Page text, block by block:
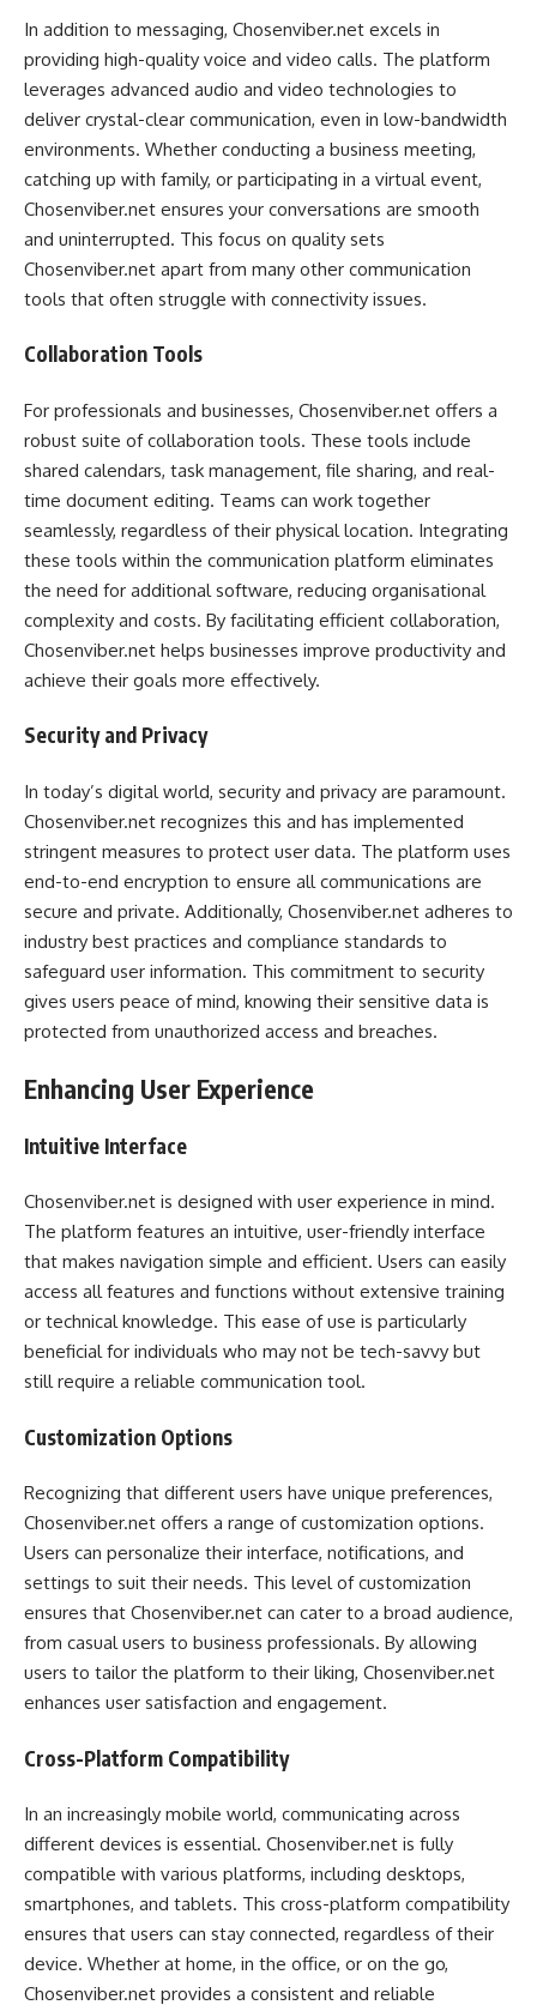
In addition to messaging, Chosenviber.net excels in
providing high-quality voice and video calls. The platform
leverages advanced audio and video technologies to
deliver crystal-clear communication, even in low-bandwidth
environments. Whether conducting a business meeting,
catching up with family, or participating in a virtual event,
Chosenviber.net ensures your conversations are smooth
and uninterrupted. This focus on quality sets
Chosenviber.net apart from many other communication
tools that often struggle with connectivity issues.
Collaboration Tools
For professionals and businesses, Chosenviber.net offers a
robust suite of collaboration tools. These tools include
shared calendars, task management, file sharing, and real-
time document editing. Teams can work together
seamlessly, regardless of their physical location. Integrating
these tools within the communication platform eliminates
the need for additional software, reducing organisational
complexity and costs. By facilitating efficient collaboration,
Chosenviber.net helps businesses improve productivity and
achieve their goals more effectively.
Security and Privacy
In today’s digital world, security and privacy are paramount.
Chosenviber.net recognizes this and has implemented
stringent measures to protect user data. The platform uses
end-to-end encryption to ensure all communications are
secure and private. Additionally, Chosenviber.net adheres to
industry best practices and compliance standards to
safeguard user information. This commitment to security
gives users peace of mind, knowing their sensitive data is
protected from unauthorized access and breaches.
Enhancing User Experience
Intuitive Interface
Chosenviber.net is designed with user experience in mind.
The platform features an intuitive, user-friendly interface
that makes navigation simple and efficient. Users can easily
access all features and functions without extensive training
or technical knowledge. This ease of use is particularly
beneficial for individuals who may not be tech-savvy but
still require a reliable communication tool.
Customization Options
Recognizing that different users have unique preferences,
Chosenviber.net offers a range of customization options.
Users can personalize their interface, notifications, and
settings to suit their needs. This level of customization
ensures that Chosenviber.net can cater to a broad audience,
from casual users to business professionals. By allowing
users to tailor the platform to their liking, Chosenviber.net
enhances user satisfaction and engagement.
Cross-Platform Compatibility
In an increasingly mobile world, communicating across
different devices is essential. Chosenviber.net is fully
compatible with various platforms, including desktops,
smartphones, and tablets. This cross-platform compatibility
ensures that users can stay connected, regardless of their
device. Whether at home, in the office, or on the go,
Chosenviber.net provides a consistent and reliable